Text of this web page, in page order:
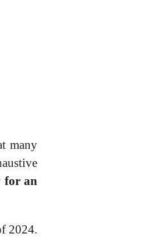
many
for an
2024.